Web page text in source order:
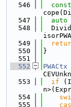
  546
const
  547
auto
  548
  549
  550
}
  551
  552
PWACtx
  553
if
  554
  555